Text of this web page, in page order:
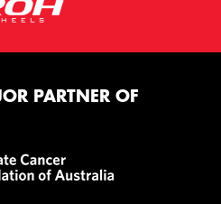
PARTNER OF